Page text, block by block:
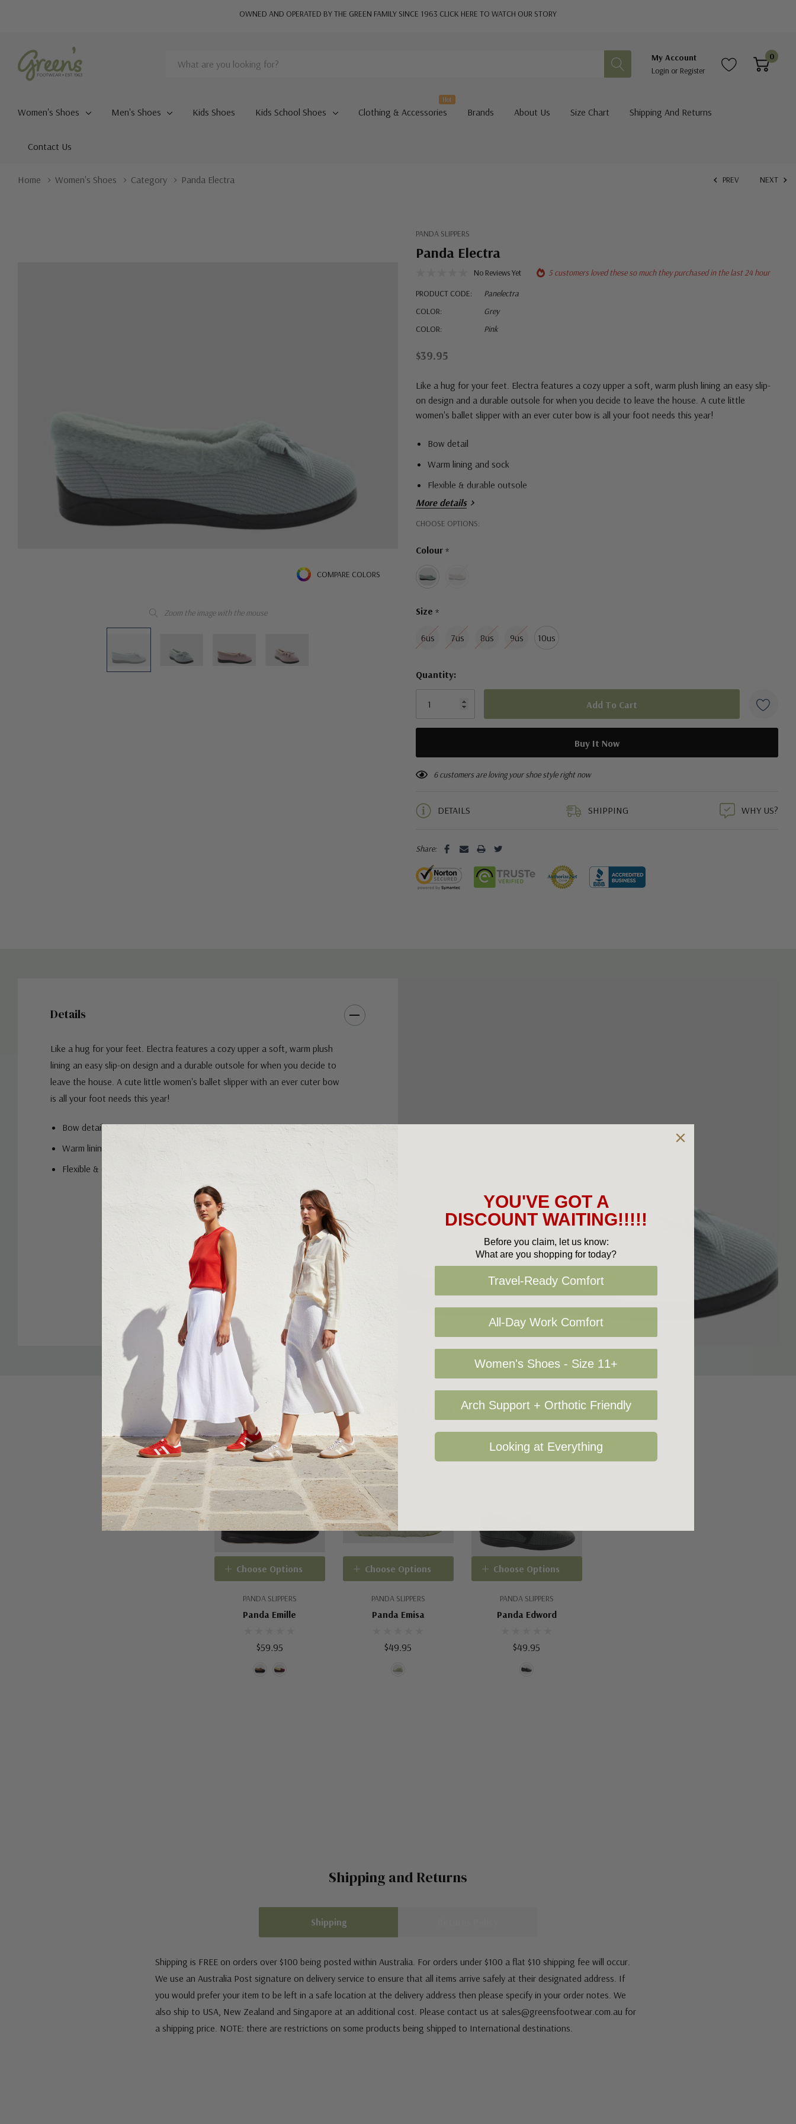
OWNED AND OPERATED BY THE GREEN FAMILY SINCE 1963 CLICK HERE TO WATCH OUR STORY
Search
My Account
Login or Register
0
Women's Shoes Men's Shoes Kids Shoes Kids School Shoes Clothing & Accessories
Hot
Brands About Us Size Chart Shipping And Returns
Contact Us
Home Women's Shoes Category Panda Electra
Zoom the image with the mouse
COMPARE COLORS
PREV NEXT
PANDA SLIPPERS
Panda Electra
No Reviews Yet
5 customers loved these so much they purchased in the last 24 hour
PRODUCT CODE:
Panelectra
COLOR:
Grey
COLOR:
Pink
$39.95
Like a hug for your feet. Electra features a cozy upper a soft, warm plush lining an easy slip-
on design and a durable outsole for when you decide to leave the house. A cute little
women's ballet slipper with an ever cuter bow is all your foot needs this year!
Bow detail
Warm lining and sock
Flexible & durable outsole
More details
CHOOSE OPTIONS:
Colour *
Size *
6us 7us 8us 9us 10us
Hurry!
left
Quantity:
6 customers are loving your shoe style right now
DETAILS SHIPPING WHY US?
Share:
Details
Like a hug for your feet. Electra features a cozy upper a soft, warm plush
lining an easy slip-on design and a durable outsole for when you decide to
leave the house. A cute little women's ballet slipper with an ever cuter bow
is all your foot needs this year!
Bow detail
Warm lining and sock
Flexible & durable outsole
Related Products
PANDA SLIPPERS
Panda Emille
$59.95
Choose Options
PANDA SLIPPERS
Panda Emisa
$49.95
Choose Options
PANDA SLIPPERS
Panda Edword
$49.95
Choose Options
Shipping and Returns
Shipping
Shipping is FREE on orders over $100 being posted within Australia. For orders under $100 a flat $10 shipping fee will occur.
We use an Australia Post signature on delivery service to ensure that all items arrive safely at their designated address. If
you would prefer your item to be left in a safe location at the delivery address then please specify in your order notes. We
also ship to USA, New Zealand and Singapore at an additional cost. Please contact us at sales@greensfootwear.com.au for
a shipping price. NOTE: there are restrictions on some products being shipped to International destinations.
YOU'VE GOT A
DISCOUNT WAITING!!!!!
Before you claim, let us know:
What are you shopping for today?
Travel-Ready Comfort
All-Day Work Comfort
Women's Shoes - Size 11+
Arch Support + Orthotic Friendly
Looking at Everything